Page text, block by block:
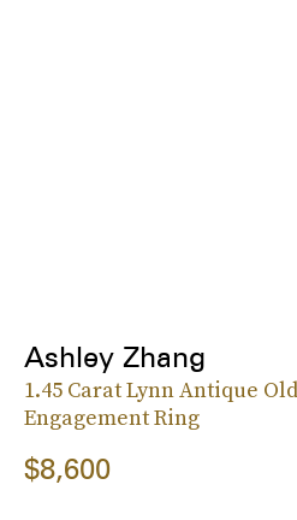
Ashley Zhang
1.45 Carat Lynn Antique
Engagement Ring
$8,600